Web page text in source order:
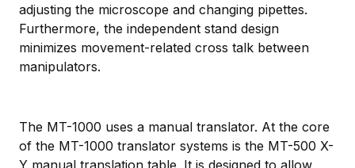
adjusting the microscope and changing pipettes.
Furthermore, the independent stand design
minimizes movement-related cross talk between
manipulators.
The MT-1000 uses a manual translator. At the core
of the MT-1000 translator systems is the MT-500 X-
Y manual translation table. It is designed to allow